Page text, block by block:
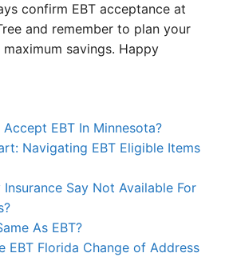
confirm EBT acceptance at
and remember to plan your
savings. Happy
EBT In Minnesota?
Navigating EBT Eligible Items
Say Not Available For
As EBT?
EBT Florida Change of Address